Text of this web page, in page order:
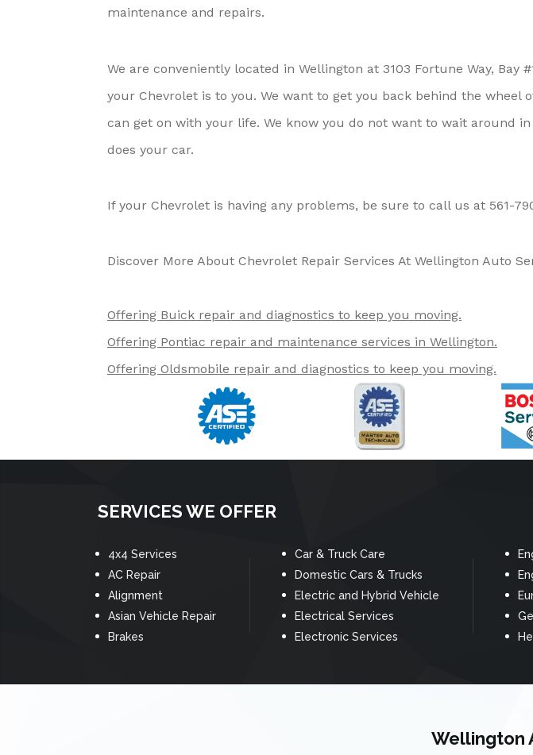
maintenance and repairs.
We are conveniently located in Wellington at 3103 Fortune Way, Bay
your Chevrolet is to you. We want to get you back behind the wheel
can get on with your life. We know you do not want to wait around
does your car.
If your Chevrolet is having any problems, be sure to call us at 561-
Discover More About Chevrolet Repair Services At Wellington Auto
Offering Buick repair and diagnostics to keep you moving.
Offering Pontiac repair and maintenance services in Wellington.
Offering Oldsmobile repair and diagnostics to keep you moving.
SERVICES WE OFFER
4x4 Services
AC Repair
Alignment
Asian Vehicle Repair
Brakes
Car & Truck Care
Domestic Cars & Trucks
Electric and Hybrid Vehicle
Electrical Services
Electronic Services
Wellington